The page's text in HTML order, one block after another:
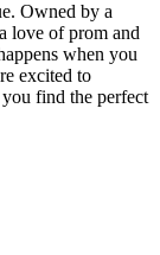
Owned by a
love of prom and
when you
excited to
find the perfect